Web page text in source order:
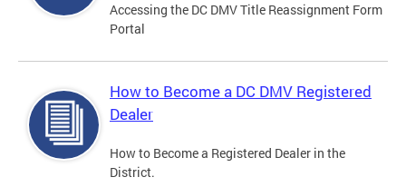
Accessing the DC DMV Title Reassignment Form
Portal
How to Become a DC DMV Registered
Dealer
How to Become a Registered Dealer in the
District.